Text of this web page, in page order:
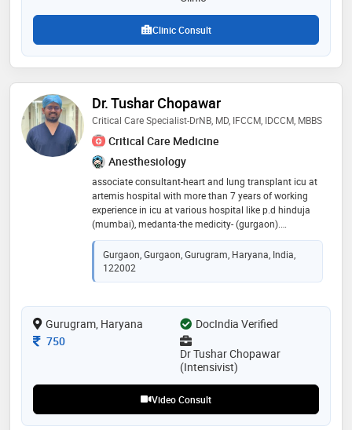
Clinic Consult
Dr. Tushar Chopawar
Critical Care Specialist-DrNB, MD, IFCCM, IDCCM, MBBS
Critical Care Medicine
Anesthesiology
associate consultant-heart and lung transplant icu at
artemis hospital with more than 7 years of working
experience in icu at various hospital like p.d hinduja
(mumbai), medanta-the medicity- (gurgaon).
passionate intensivist with experience in managing
critically ill medical and surgical patients in
multidisciplinary icus. skilled in advanced organ
support, invasive and non-invasive ventilation,
evidence-based critical care protocols. committed to
high-quality patient care, multidisciplinary teamwork,
and continuous clinical improvement
Gurgaon, Gurgaon, Gurugram, Haryana, India,
122002
Gurugram, Haryana
DocIndia Verified
Consultation Fee
750
Dr Tushar Chopawar
(Intensivist)
Video Consult